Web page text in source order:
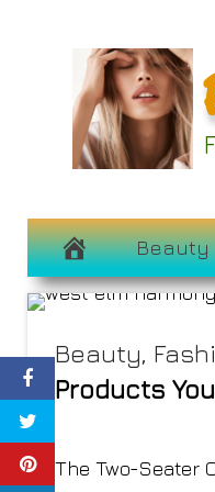
Beauty
The
February 21, 2025
Beauty,
Products
The Two-Seater